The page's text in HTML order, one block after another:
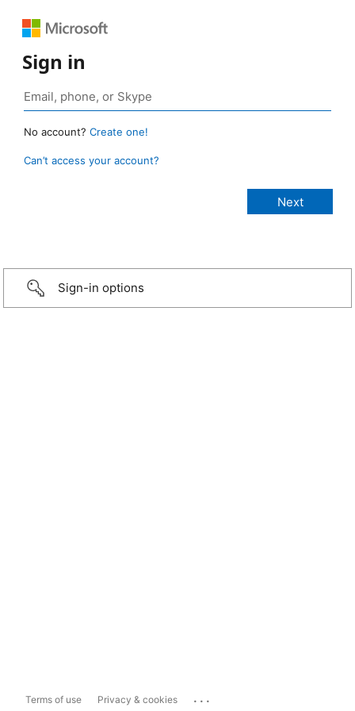
Sign in
No account? Create one!
Can’t access your account?
Sign-in options
Terms of use Privacy & cookies ...